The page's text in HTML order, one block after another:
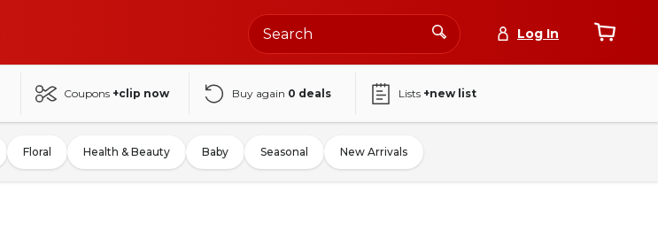
Log In
Coupons +clip now Buy again 0 deals Lists +new list
Floral Health & Beauty Baby Seasonal New Arrivals